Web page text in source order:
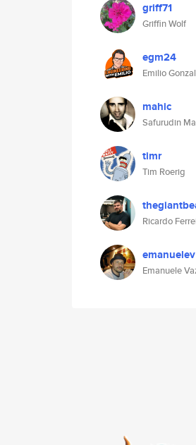
griff71
Griffin Wolf
egm24
Emilio
mahic
Safurudin
timr
Tim Roerig
Ricardo
emanuelev
Emanuele